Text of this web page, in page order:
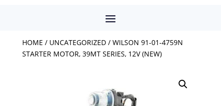
HOME / UNCATEGORIZED/ WILSON 91-01-4759N
STARTER MOTOR, 39MT SERIES, 12V (NEW)